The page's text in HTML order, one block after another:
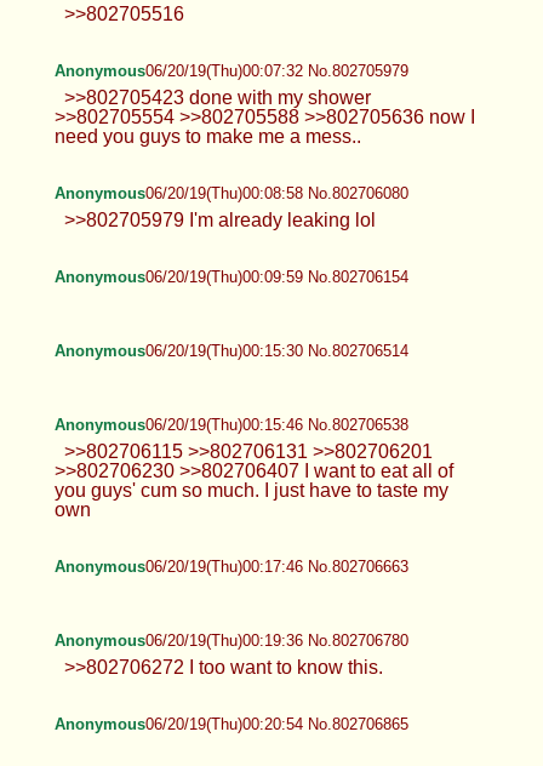
>>802705516
Anonymous06/20/19(Thu)00:07:32 No.802705979
>>802705423 done with my shower
>>802705554 >>802705588 >>802705636 now I
need you guys to make me a mess..
Anonymous06/20/19(Thu)00:08:58 No.802706080
>>802705979 I'm already leaking lol
Anonymous06/20/19(Thu)00:09:59 No.802706154
Anonymous06/20/19(Thu)00:15:30 No.802706514
Anonymous06/20/19(Thu)00:15:46 No.802706538
>>802706115 >>802706131 >>802706201
>>802706230 >>802706407 I want to eat all of
you guys' cum so much. I just have to taste my
own
Anonymous06/20/19(Thu)00:17:46 No.802706663
Anonymous06/20/19(Thu)00:19:36 No.802706780
>>802706272 I too want to know this.
Anonymous06/20/19(Thu)00:20:54 No.802706865